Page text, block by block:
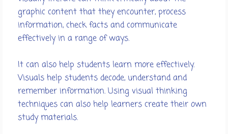
graphic content that they encounter, process
information, check facts and communicate
effectively in a range of ways.
It can also help students learn more effectively.
Visuals help students decode, understand and
remember information. Using visual thinking
techniques can also help learners create their own
study materials.